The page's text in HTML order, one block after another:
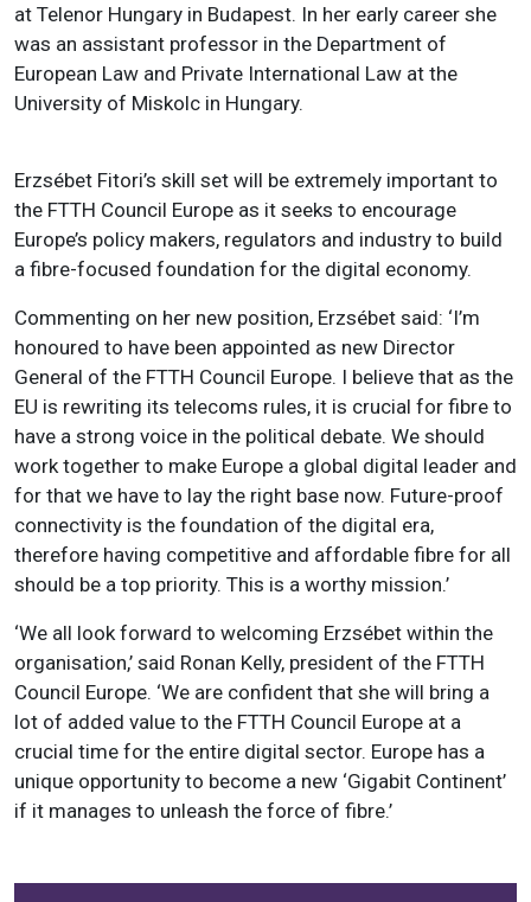
at Telenor Hungary in Budapest. In her early career she
was an assistant professor in the Department of
European Law and Private International Law at the
University of Miskolc in Hungary.
Erzsébet Fitori’s skill set will be extremely important to
the FTTH Council Europe as it seeks to encourage
Europe’s policy makers, regulators and industry to build
a fibre-focused foundation for the digital economy.
Commenting on her new position, Erzsébet said: ‘I’m
honoured to have been appointed as new Director
General of the FTTH Council Europe. I believe that as the
EU is rewriting its telecoms rules, it is crucial for fibre to
have a strong voice in the political debate. We should
work together to make Europe a global digital leader and
for that we have to lay the right base now. Future-proof
connectivity is the foundation of the digital era,
therefore having competitive and affordable fibre for all
should be a top priority. This is a worthy mission.’
‘We all look forward to welcoming Erzsébet within the
organisation,’ said Ronan Kelly, president of the FTTH
Council Europe. ‘We are confident that she will bring a
lot of added value to the FTTH Council Europe at a
crucial time for the entire digital sector. Europe has a
unique opportunity to become a new ‘Gigabit Continent’
if it manages to unleash the force of fibre.’